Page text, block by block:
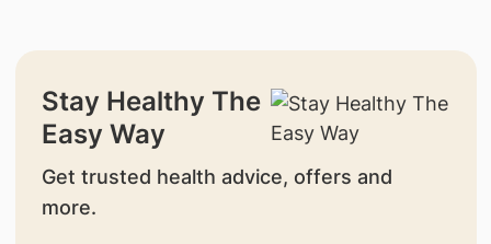
Stay Healthy The
Easy Way
Get trusted health advice, offers and
more.